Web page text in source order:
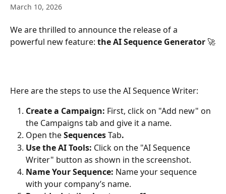
March 10, 2026
We are thrilled to announce the release of a
powerful new feature: the AI Sequence Generator 🚀
Here are the steps to use the AI Sequence Writer:
Create a Campaign: First, click on "Add new" on
the Campaigns tab and give it a name.
Open the Sequences Tab.
Use the AI Tools: Click on the "AI Sequence
Writer" button as shown in the screenshot.
Name Your Sequence: Name your sequence
with your company’s name.